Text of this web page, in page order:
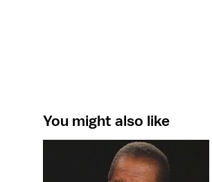
You might also like